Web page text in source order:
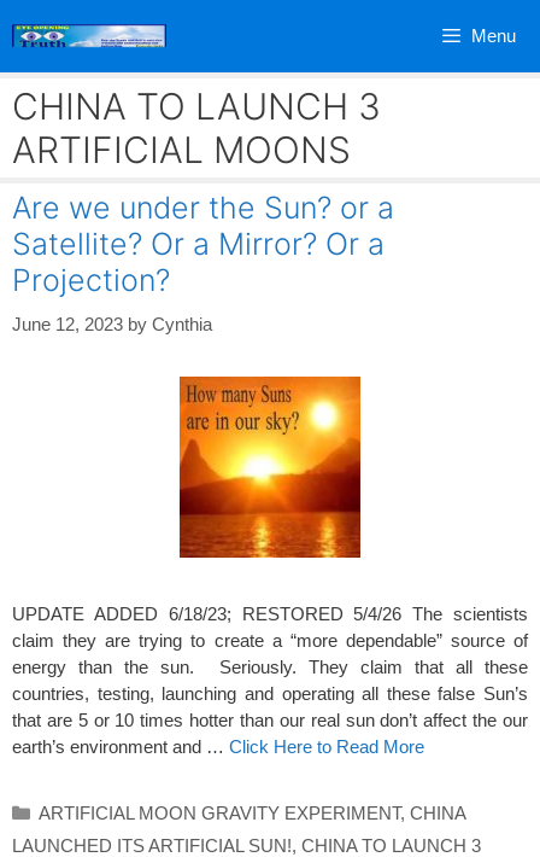
Menu
CHINA TO LAUNCH 3
ARTIFICIAL MOONS
Are we under the Sun? or a
Satellite? Or a Mirror? Or a
Projection?
June 12, 2023 by Cynthia
UPDATE ADDED 6/18/23; RESTORED 5/4/26 The scientists
claim they are trying to create a “more dependable” source of
energy than the sun. Seriously. They claim that all these
countries, testing, launching and operating all these false Sun’s
that are 5 or 10 times hotter than our real sun don’t affect the our
earth’s environment and … Click Here to Read More
Categories
ARTIFICIAL MOON GRAVITY EXPERIMENT, CHINA
LAUNCHED ITS ARTIFICIAL SUN!, CHINA TO LAUNCH 3